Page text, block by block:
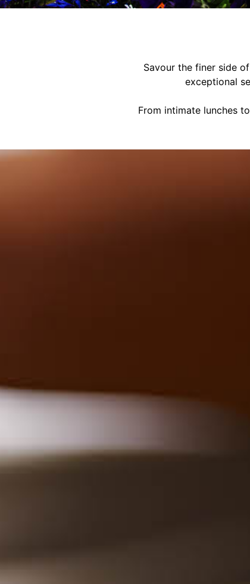
Savour the finer side
exceptional
From intimate lunches